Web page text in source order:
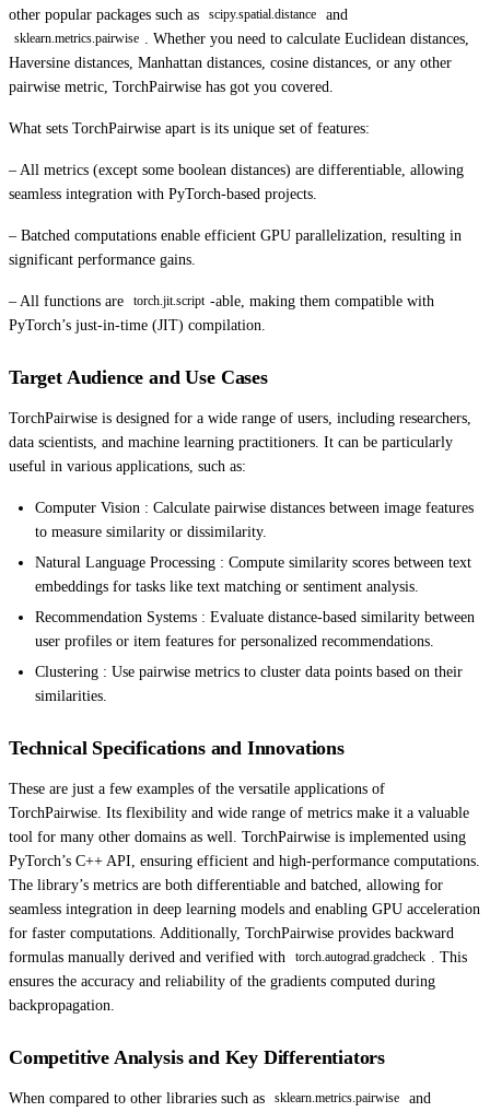
other popular packages such as
scipy.spatial.distance and
sklearn.metrics.pairwise
. Whether you need to calculate Euclidean distances,
Haversine distances, Manhattan distances, cosine distances, or any other
pairwise metric, TorchPairwise has got you covered.
What sets TorchPairwise apart is its unique set of features:
– All metrics (except some boolean distances) are differentiable, allowing
seamless integration with PyTorch-based projects.
– Batched computations enable efficient GPU parallelization, resulting in
significant performance gains.
– All functions are torch.jit.script -able, making them compatible with
PyTorch’s just-in-time (JIT) compilation.
Target Audience and Use Cases
TorchPairwise is designed for a wide range of users, including researchers,
data scientists, and machine learning practitioners. It can be particularly
useful in various applications, such as:
Computer Vision : Calculate pairwise distances between image features
to measure similarity or dissimilarity.
Natural Language Processing : Compute similarity scores between text
embeddings for tasks like text matching or sentiment analysis.
Recommendation Systems : Evaluate distance-based similarity between
user profiles or item features for personalized recommendations.
Clustering : Use pairwise metrics to cluster data points based on their
similarities.
Technical Specifications and Innovations
These are just a few examples of the versatile applications of
TorchPairwise. Its flexibility and wide range of metrics make it a valuable
tool for many other domains as well. TorchPairwise is implemented using
PyTorch’s C++ API, ensuring efficient and high-performance computations.
The library’s metrics are both differentiable and batched, allowing for
seamless integration in deep learning models and enabling GPU acceleration
for faster computations. Additionally, TorchPairwise provides backward
formulas manually derived and verified with
torch.autograd.gradcheck
. This
ensures the accuracy and reliability of the gradients computed during
backpropagation.
Competitive Analysis and Key Differentiators
When compared to other libraries such as sklearn.metrics.pairwise and